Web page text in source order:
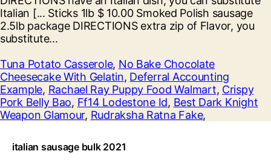
Tuna Potato Casserole, No Bake Chocolate
Cheesecake With Gelatin, Deferral Accounting
Example, Rachael Ray Puppy Food Walmart, Crispy
Pork Belly Bao, Ff14 Lodestone Id, Best Dark Knight
Weapon Glamour, Rudraksha Ratna Fake,
italian sausage bulk 2021